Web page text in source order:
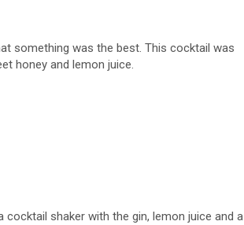
something was the best. This cocktail was
honey and lemon juice.
shaker with the gin, lemon juice and a